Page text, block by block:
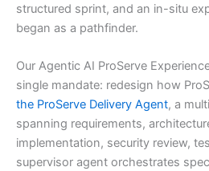
structured sprint, and an in-situ
began as a pathfinder.
Our Agentic AI ProServe
single mandate: redesign how
the ProServe Delivery Agent, a
spanning requirements,
implementation, security review,
supervisor agent orchestrates